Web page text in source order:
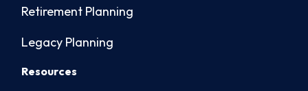
Retirement Planning
Legacy Planning
Resources